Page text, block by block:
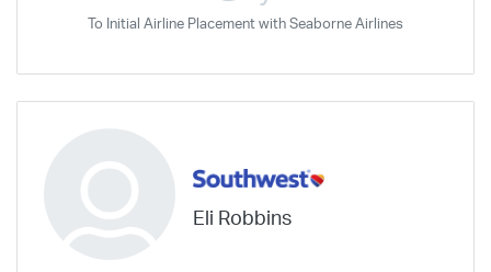
To Initial Airline Placement with Seaborne Airlines
Eli Robbins